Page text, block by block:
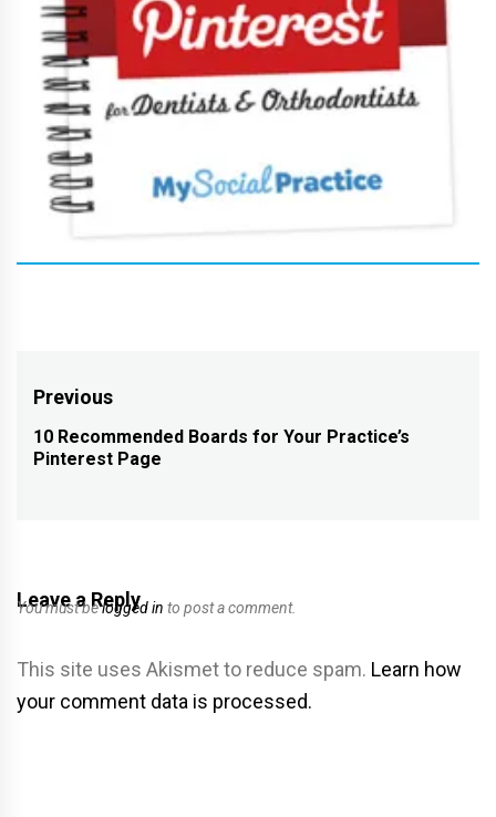
Post
navigation
Previous
Previous
post:
10 Recommended Boards for Your Practice’s
Pinterest Page
Leave a Reply
You must belogged in to post a comment.
This site uses Akismet to reduce spam. Learn how
your comment data is processed.